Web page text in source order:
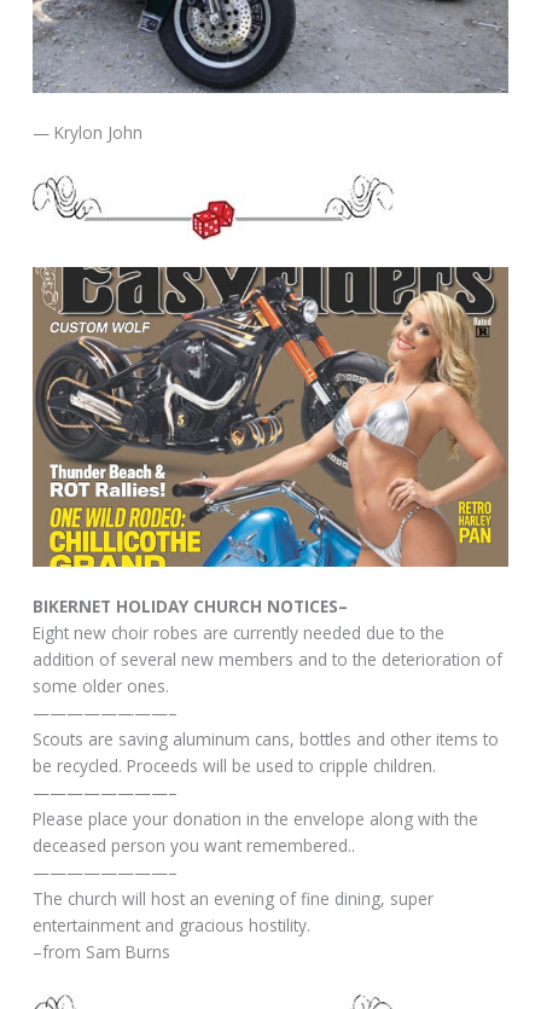
— Krylon John
BIKERNET HOLIDAY CHURCH NOTICES–
Eight new choir robes are currently needed due to the
addition of several new members and to the deterioration of
some older ones.
————————–
Scouts are saving aluminum cans, bottles and other items to
be recycled. Proceeds will be used to cripple children.
————————–
Please place your donation in the envelope along with the
deceased person you want remembered..
————————–
The church will host an evening of fine dining, super
entertainment and gracious hostility.
–from Sam Burns